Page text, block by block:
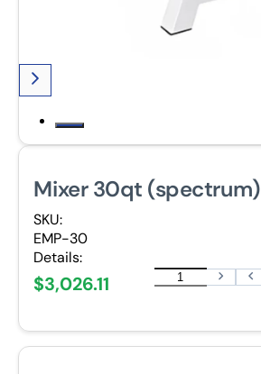
Mixer 30qt (spectrum)
SKU:
EMP-30
Details:
$3,026.11